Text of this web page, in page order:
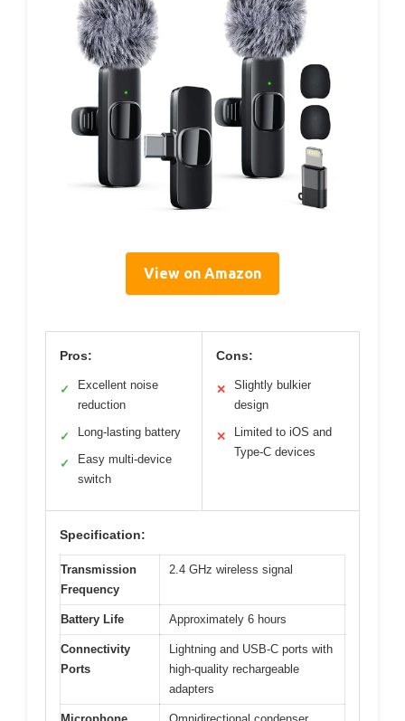
View on Amazon
Pros:
✓
Excellent noise
reduction
✓ Long-lasting battery
✓
Easy multi-device
switch
Cons:
✕
Slightly bulkier
design
✕
Limited to iOS and
Type-C devices
Specification:
Transmission
Frequency
2.4 GHz wireless signal
Battery Life Approximately 6 hours
Connectivity
Ports
Lightning and USB-C ports with
high-quality rechargeable
adapters